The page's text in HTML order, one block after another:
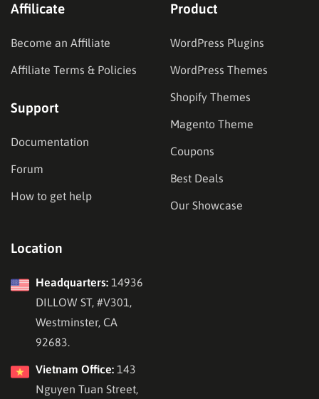
Affilicate
Become an Affiliate
Affiliate Terms & Policies
Support
Documentation
Forum
How to get help
Product
WordPress Plugins
WordPress Themes
Shopify Themes
Magento Theme
Coupons
Best Deals
Our Showcase
Location
Headquarters: 14936
DILLOW ST, #V301,
Westminster, CA
92683.
Vietnam Office: 143
Nguyen Tuan Street,